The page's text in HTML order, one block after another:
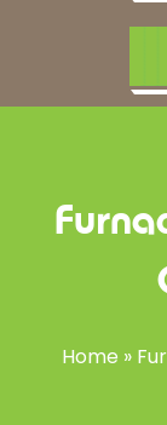
Home »